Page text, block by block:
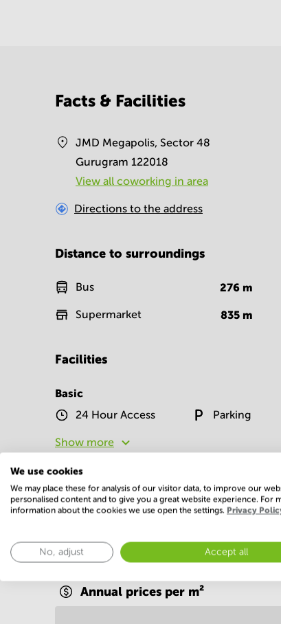
Facts & Facilities
JMD Megapolis, Sector 48
Gurugram 122018
View all сoworking in area
Directions to the address
Distance to surroundings
Bus 276 m
Supermarket 835 m
Facilities
Basic
24 Hour Access Parking
Show more
Economy
Annual prices per m²
We use cookies
We may place these for analysis of our visitor data, to improve our
personalised content and to give you a great website experience. For
information about the cookies we use open the settings. Privacy
No, adjust Accept all